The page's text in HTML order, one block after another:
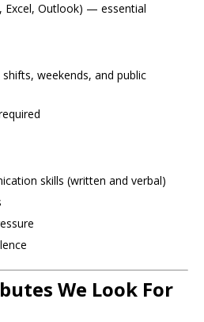
Excel, Outlook) — essential
weekends, and public
skills (written and verbal)
We Look For